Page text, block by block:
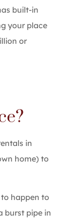
built-in
your place
or
in
home) to
happen to
burst pipe in